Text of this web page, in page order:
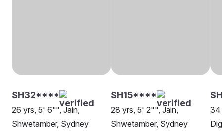
SH32****
26 yrs, 5' 6"", Jain,
Shwetamber, Sydney
SH15****
28 yrs, 5' 2"", Jain,
Shwetamber, Sydney
34